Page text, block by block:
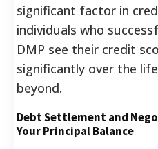
significant factor in
individuals who
DMP see their credit
significantly over the
beyond.
Debt Settlement and
Your Principal Balance